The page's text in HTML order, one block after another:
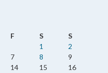
F S
S
1
2
7 8
9
14 15
16